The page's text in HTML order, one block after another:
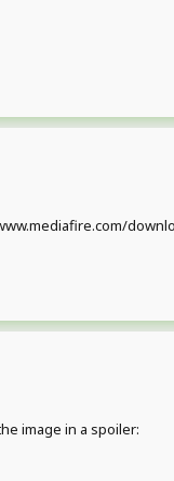
image in a spoiler: